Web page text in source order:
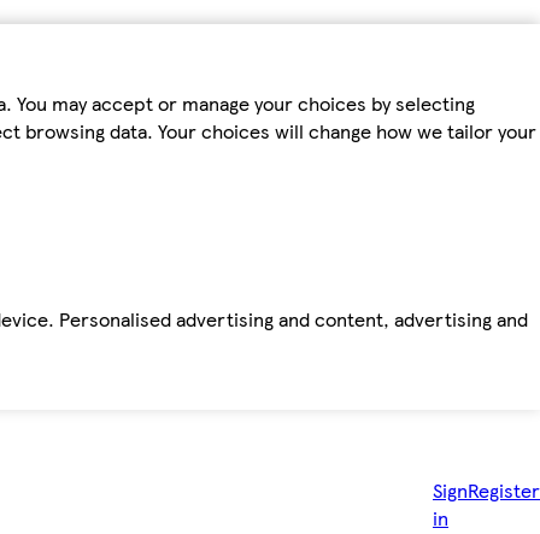
may accept or manage your choices by selecting
browsing data. Your choices will change how we tailor your
Personalised advertising and content, advertising and
Sign
in
Register